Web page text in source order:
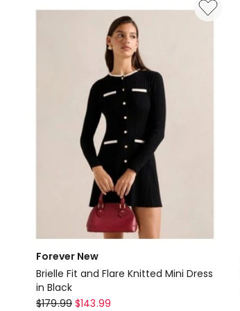
Forever New
Brielle Fit and Flare Knitted Mini Dress
in Black
Forever
$179.99 $143.99